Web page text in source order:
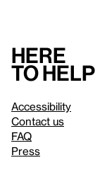
Here
to help
Accessibility
Contact us
FAQ
Press